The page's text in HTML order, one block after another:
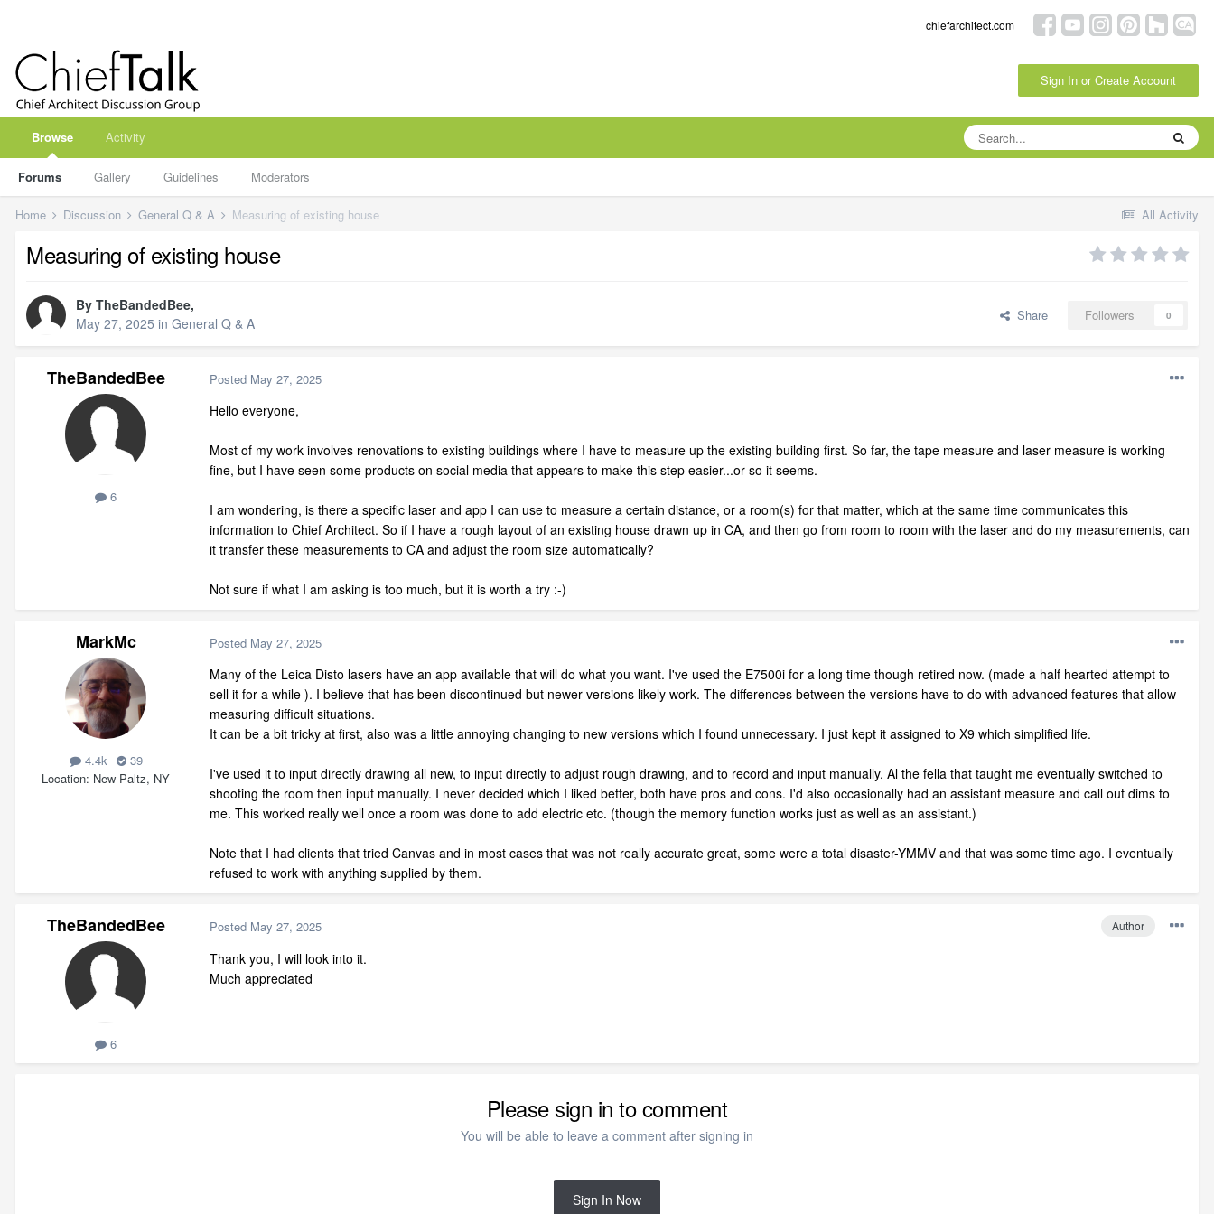
chiefarchitect.com
Sign In or Create Account
Browse
Forums Gallery Guidelines Moderators
Activity
All Activity
Home Discussion General Q & A Measuring of existing house
Measuring of existing house
By TheBandedBee,
May 27, 2025 in General Q & A Share Followers 0
TheBandedBee
6
Posted May 27, 2025
Hello everyone,
Most of my work involves renovations to existing buildings where I have to measure up the existing building first. So far, the tape measure and laser measure is working
fine, but I have seen some products on social media that appears to make this step easier...or so it seems.
I am wondering, is there a specific laser and app I can use to measure a certain distance, or a room(s) for that matter, which at the same time communicates this
information to Chief Architect. So if I have a rough layout of an existing house drawn up in CA, and then go from room to room with the laser and do my measurements, can
it transfer these measurements to CA and adjust the room size automatically?
Not sure if what I am asking is too much, but it is worth a try :-)
MarkMc
4.4k
39
Location New Paltz, NY
Posted May 27, 2025
Many of the Leica Disto lasers have an app available that will do what you want. I've used the E7500i for a long time though retired now. (made a half hearted attempt to
sell it for a while ). I believe that has been discontinued but newer versions likely work. The differences between the versions have to do with advanced features that allow
measuring difficult situations.
It can be a bit tricky at first, also was a little annoying changing to new versions which I found unnecessary. I just kept it assigned to X9 which simplified life.
I've used it to input directly drawing all new, to input directly to adjust rough drawing, and to record and input manually. Al the fella that taught me eventually switched to
shooting the room then input manually. I never decided which I liked better, both have pros and cons. I'd also occasionally had an assistant measure and call out dims to
me. This worked really well once a room was done to add electric etc. (though the memory function works just as well as an assistant.)
Note that I had clients that tried Canvas and in most cases that was not really accurate great, some were a total disaster-YMMV and that was some time ago. I eventually
refused to work with anything supplied by them.
TheBandedBee
6
Author
Posted May 27, 2025
Thank you, I will look into it.
Much appreciated
Please sign in to comment
You will be able to leave a comment after signing in
Sign In Now